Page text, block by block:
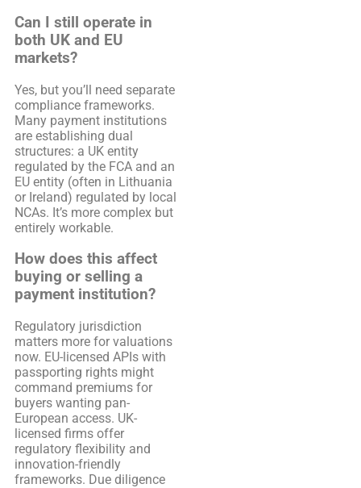
Can I still operate in
both UK and EU
markets?
Yes, but you’ll need separate
compliance frameworks.
Many payment institutions
are establishing dual
structures: a UK entity
regulated by the FCA and an
EU entity (often in Lithuania
or Ireland) regulated by local
NCAs. It’s more complex but
entirely workable.
How does this affect
buying or selling a
payment institution?
Regulatory jurisdiction
matters more for valuations
now. EU-licensed APIs with
passporting rights might
command premiums for
buyers wanting pan-
European access. UK-
licensed firms offer
regulatory flexibility and
innovation-friendly
frameworks. Due diligence